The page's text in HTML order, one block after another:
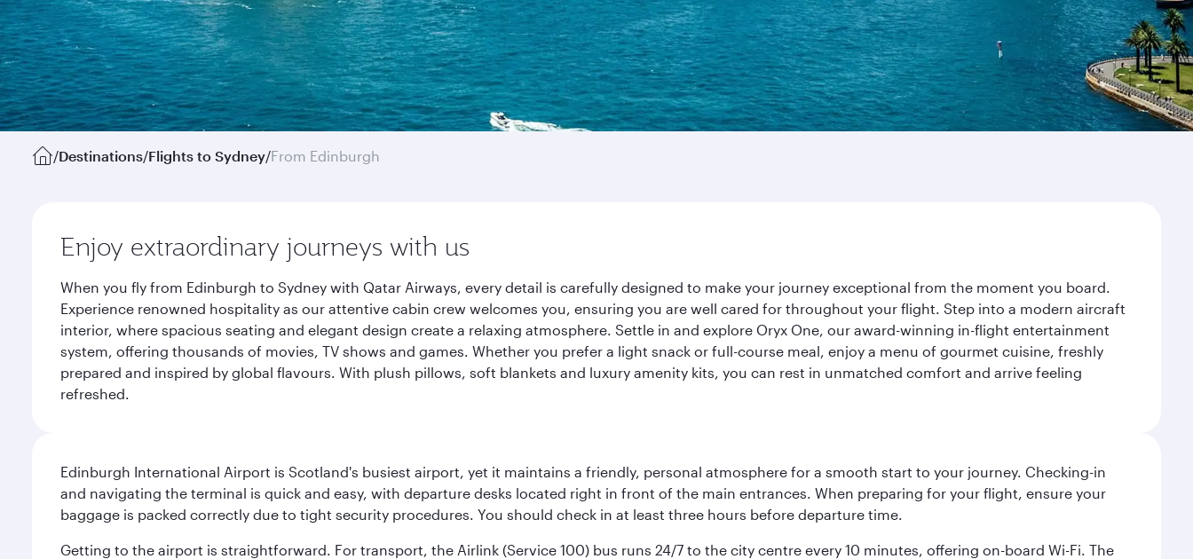
/Destinations/Flights to Sydney/From Edinburgh
Enjoy extraordinary journeys with us
When you fly from Edinburgh to Sydney with Qatar Airways, every detail is carefully designed to make your journey exceptional from the moment you board.
Experience renowned hospitality as our attentive cabin crew welcomes you, ensuring you are well cared for throughout your flight. Step into a modern aircraft
interior, where spacious seating and elegant design create a relaxing atmosphere. Settle in and explore Oryx One, our award-winning in-flight entertainment
system, offering thousands of movies, TV shows and games. Whether you prefer a light snack or full-course meal, enjoy a menu of gourmet cuisine, freshly
prepared and inspired by global flavours. With plush pillows, soft blankets and luxury amenity kits, you can rest in unmatched comfort and arrive feeling
refreshed.
Edinburgh International Airport is Scotland's busiest airport, yet it maintains a friendly, personal atmosphere for a smooth start to your journey. Checking-in
and navigating the terminal is quick and easy, with departure desks located right in front of the main entrances. When preparing for your flight, ensure your
baggage is packed correctly due to tight security procedures. You should check in at least three hours before departure time.
Getting to the airport is straightforward. For transport, the Airlink (Service 100) bus runs 24/7 to the city centre every 10 minutes, offering on-board Wi-Fi. The